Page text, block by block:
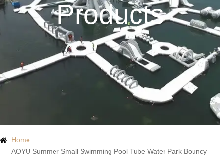
Products
Home
AOYU Summer Small Swimming Pool Tube Water Park Bouncy